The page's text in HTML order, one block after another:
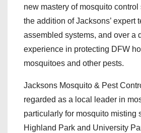
new mastery of mosquito
the addition of Jacksons’ expert
assembled systems, and over a
experience in protecting DFW
mosquitoes and other pests.
Jacksons Mosquito & Pest
regarded as a local leader in
particularly for mosquito misting
Highland Park and University